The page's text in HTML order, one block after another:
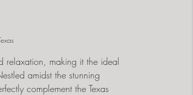
relaxation, making it the ideal
amidst the stunning
complement the Texas